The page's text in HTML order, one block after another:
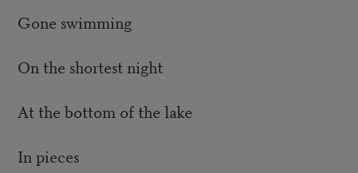
Gone swimming
On the shortest night
At the bottom of the lake
In pieces